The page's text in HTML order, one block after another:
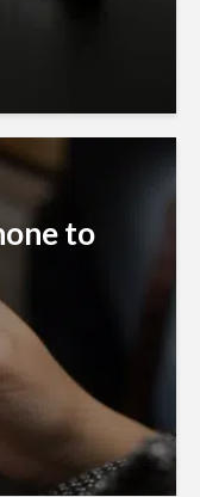
to